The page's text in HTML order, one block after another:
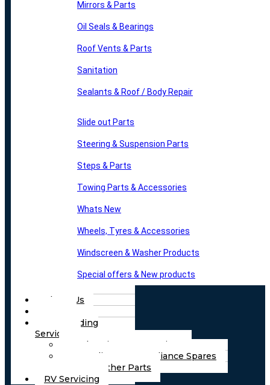
Mirrors & Parts
Oil Seals & Bearings
Roof Vents & Parts
Sanitation
Sealants & Roof / Body Repair
Slide out Parts
Steering & Suspension Parts
Steps & Parts
Towing Parts & Accessories
Whats New
Wheels, Tyres & Accessories
Windscreen & Washer Products
Special offers & New products
About Us
Part Finding
Services
Chassis & Part Services
Appliances & Appliance Spares
Any Other Parts
RV Servicing